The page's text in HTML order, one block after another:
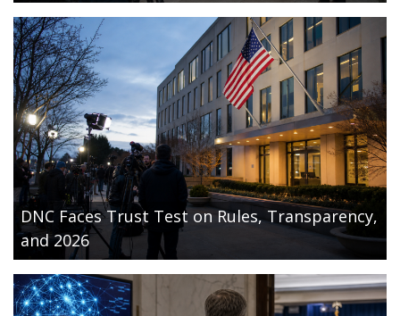
DNC Faces Trust Test on Rules, Transparency,
and 2026